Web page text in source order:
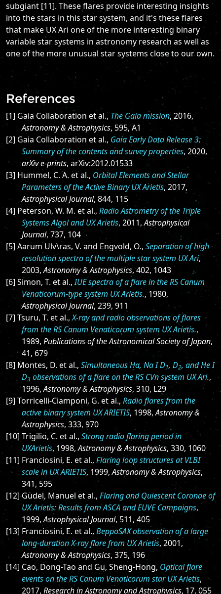
subgiant [11]. These flares provide interesting insights
into the stars in this star system, and it's these flares
that make UX Ari one of the more interesting binary
variable star systems in astronomy research as well as
one of the more unusual star systems close to our own.
References
[1] Gaia Collaboration et al., The Gaia mission, 2016,
Astronomy & Astrophysics, 595, A1
[2] Gaia Collaboration et al., Gaia Early Data Release 3:
Summary of the contents and survey properties, 2020,
arXiv e-prints, arXiv:2012.01533
[3] Hummel, C. A. et al.,Orbital Elements and Stellar
Parameters of the Active Binary UX Arietis, 2017,
Astrophysical Journal, 844, 115
[4] Peterson, W. M. et al., Radio Astrometry of the Triple
Systems Algol and UX Arietis, 2011,Astrophysical
Journal, 737, 104
[5] Aarum Ulv\ras, V. and Engvold, O., Separation of high
resolution spectra of the multiple star system UX Ari,
2003,Astronomy & Astrophysics, 402, 1043
[6] Simon, T. et al.,IUE spectra of a flare in the RS Canum
Venaticorum-type system UX Arietis., 1980,
Astrophysical Journal, 239, 911
[7] Tsuru, T. et al.,X-ray and radio observations of flares
from the RS Canum Venaticorum system UX Arietis.,
1989, Publications of the Astronomical Society of Japan,
41, 679
[8] Montes, D. et al., Simultaneous Hα, Na I D1, D2, and He I
D3 observations of a flare on the RS CVn system UX Ari.,
1996,Astronomy & Astrophysics, 310, L29
[9] Torricelli-Ciamponi, G. et al., Radio flares from the
active binary system UX ARIETIS, 1998,Astronomy &
Astrophysics, 333, 970
[10] Trigilio, C. et al., Strong radio flaring period in
UXArietis, 1998,Astronomy & Astrophysics, 330, 1060
[11] Franciosini, E. et al., Flaring loop structures at VLBI
scale in UX ARIETIS, 1999,Astronomy & Astrophysics,
341, 595
[12] Güdel, Manuel et al., Flaring and Quiescent Coronae of
UX Arietis: Results from ASCA and EUVE Campaigns,
1999,Astrophysical Journal, 511, 405
[13] Franciosini, E. et al., BeppoSAX observation of a large
long-duration X-ray flare from UX Arietis, 2001,
Astronomy & Astrophysics, 375, 196
[14] Cao, Dong-Tao and Gu, Sheng-Hong, Optical flare
events on the RS Canum Venaticorum star UX Arietis,
2017, Research in Astronomy and Astrophysics, 17, 055